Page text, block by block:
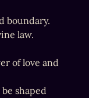
boundary.
law.
of love and
shaped